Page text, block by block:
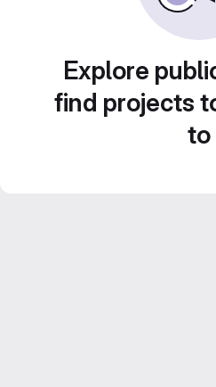
Explore
find projects
to